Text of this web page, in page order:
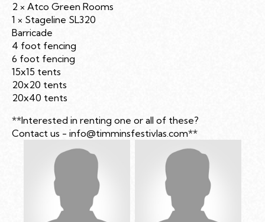
2 × Atco Green Rooms
1 × Stageline SL320
Barricade
4 foot fencing
6 foot fencing
15x15 tents
20x20 tents
20x40 tents
**Interested in renting one or all of these?
Contact us - info@timminsfestivlas.com**